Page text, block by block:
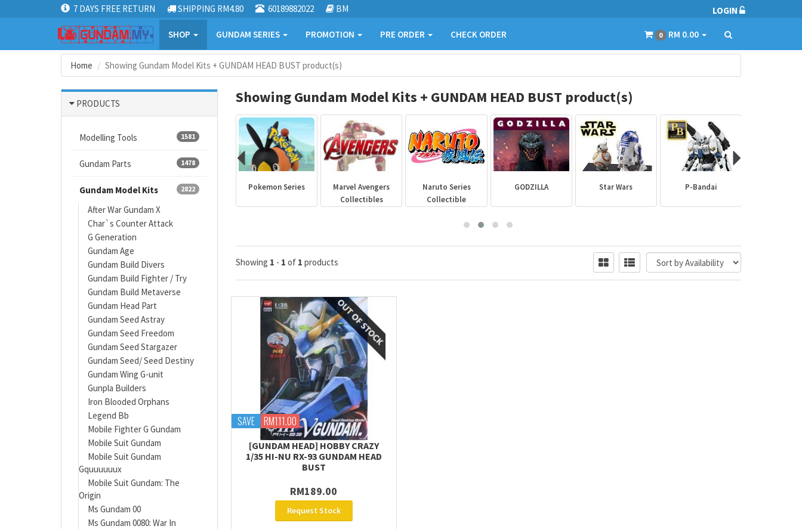
7 DAYS FREE RETURN SHIPPING RM4.80 60189882022 BM LOGIN
SHOP GUNDAM SERIES PROMOTION PRE ORDER CHECK ORDER 0 RM 0.00
Home Showing Gundam Model Kits + GUNDAM HEAD BUST product(s)
PRODUCTS
1581
Modelling Tools
1478
Gundam Parts
2822
Gundam Model Kits
After War Gundam X
Char`s Counter Attack
G Generation
Gundam Age
Gundam Build Divers
Gundam Build Fighter / Try
Gundam Build Metaverse
Gundam Head Part
Gundam Seed Astray
Gundam Seed Freedom
Gundam Seed Stargazer
Gundam Seed/ Seed Destiny
Gundam Wing G-unit
Gunpla Builders
Iron Blooded Orphans
Legend Bb
Mobile Fighter G Gundam
Mobile Suit Gundam
Mobile Suit Gundam
Gquuuuuux
Mobile Suit Gundam: The
Origin
Ms Gundam 00
Ms Gundam 0080: War In
Showing Gundam Model Kits + GUNDAM HEAD BUST product(s)
PLANNOSAURUS
Dragon Ball Pokemon Series
Marvel Avengers
Collectibles
Naruto Series
Collectible
GODZILLA Star Wars P-Bandai
Showing 1 - 1 of 1 products
SAVE RM111.00
[GUNDAM HEAD] HOBBY CRAZY
1/35 HI-NU RX-93 GUNDAM HEAD
BUST
RM189.00
Request Stock